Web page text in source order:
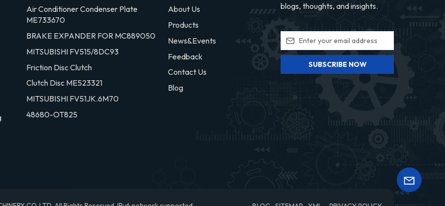
Air Conditioner Condenser Plate
ME733670
BRAKE EXPANDER FOR MC889050
MITSUBISHI FV515/8DC93
Friction Disc Clutch
Clutch Disc ME523321
MITSUBISHI FV51JK.6M70
48680-OT825
About Us
Products
News&Events
Feedback
Contact Us
Blog
blogs, thoughts, and insights.
SUBSCRIBE NOW